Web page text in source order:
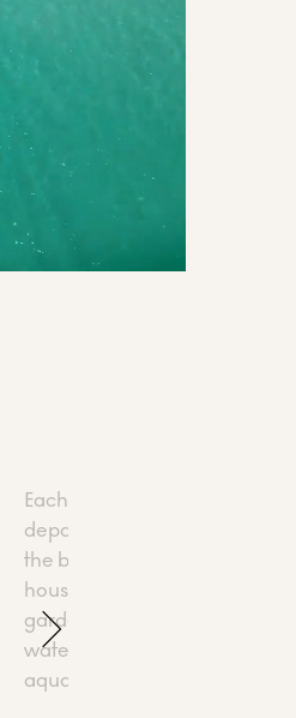
Each morning, a guided
departs from the marina,
the blue-roofed catamaran
house reef. Drift above coral
gardens and rays, with the
water glowing in
aquamarine light.